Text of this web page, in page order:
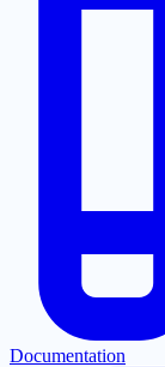
Documentation